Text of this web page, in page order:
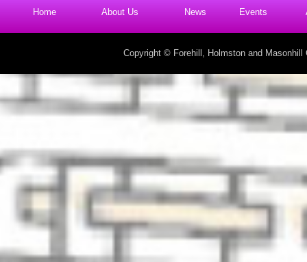
Home About Us News Events
Copyright © Forehill, Holmston and